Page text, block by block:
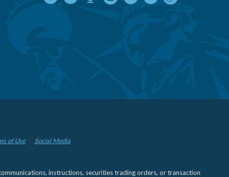
of Use
Social Media
instructions, securities trading orders, or transaction